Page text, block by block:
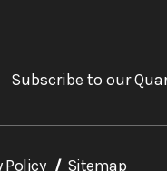
Subscribe to our
Policy Sitemap